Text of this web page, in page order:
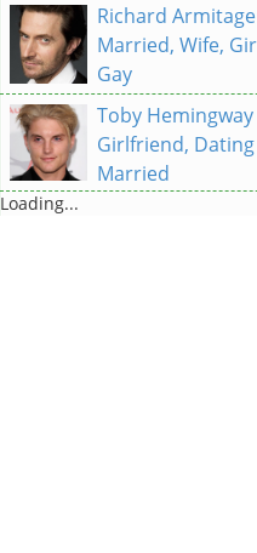
Richard
Married, Wife,
Gay
Toby Hemingway
Girlfriend,
Married
Loading...